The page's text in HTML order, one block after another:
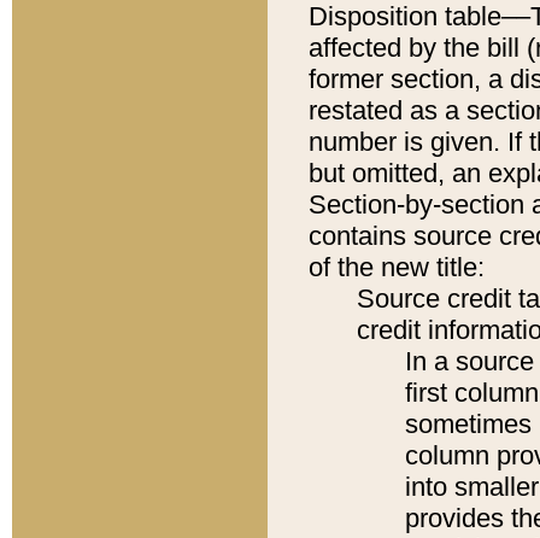
Disposition
affected by the bill
former section, a
restated as a
number is given. If
but omitted, an
Section-by-section
contains source
of the new title:
Source credit
credit
In a
first
sometimes
column
into
provides